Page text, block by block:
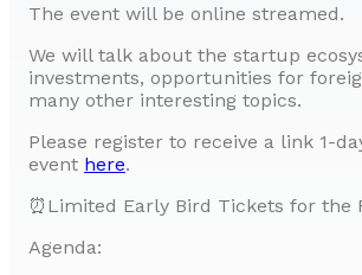
The event will be online streamed.
We will talk about the startup
investments, opportunities for
many other interesting topics.
Please register to receive a link 1-
event here.
⏰Limited Early Bird Tickets for the
Agenda: